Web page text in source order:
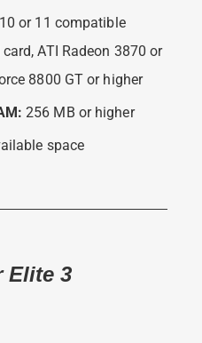
or 11 compatible
ATI Radeon 3870 or
8800 GT or higher
256 MB or higher
space
Elite 3